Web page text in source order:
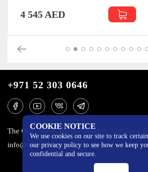
4 545 AED
COOKIE NOTICE
We use cookies on our site to track
our privacy policy to see how we keep
confidential and secure.
+971 52 303 0646
The One Tower, Barsha Heights, 12th floor,
info@mobilo4ka.ru